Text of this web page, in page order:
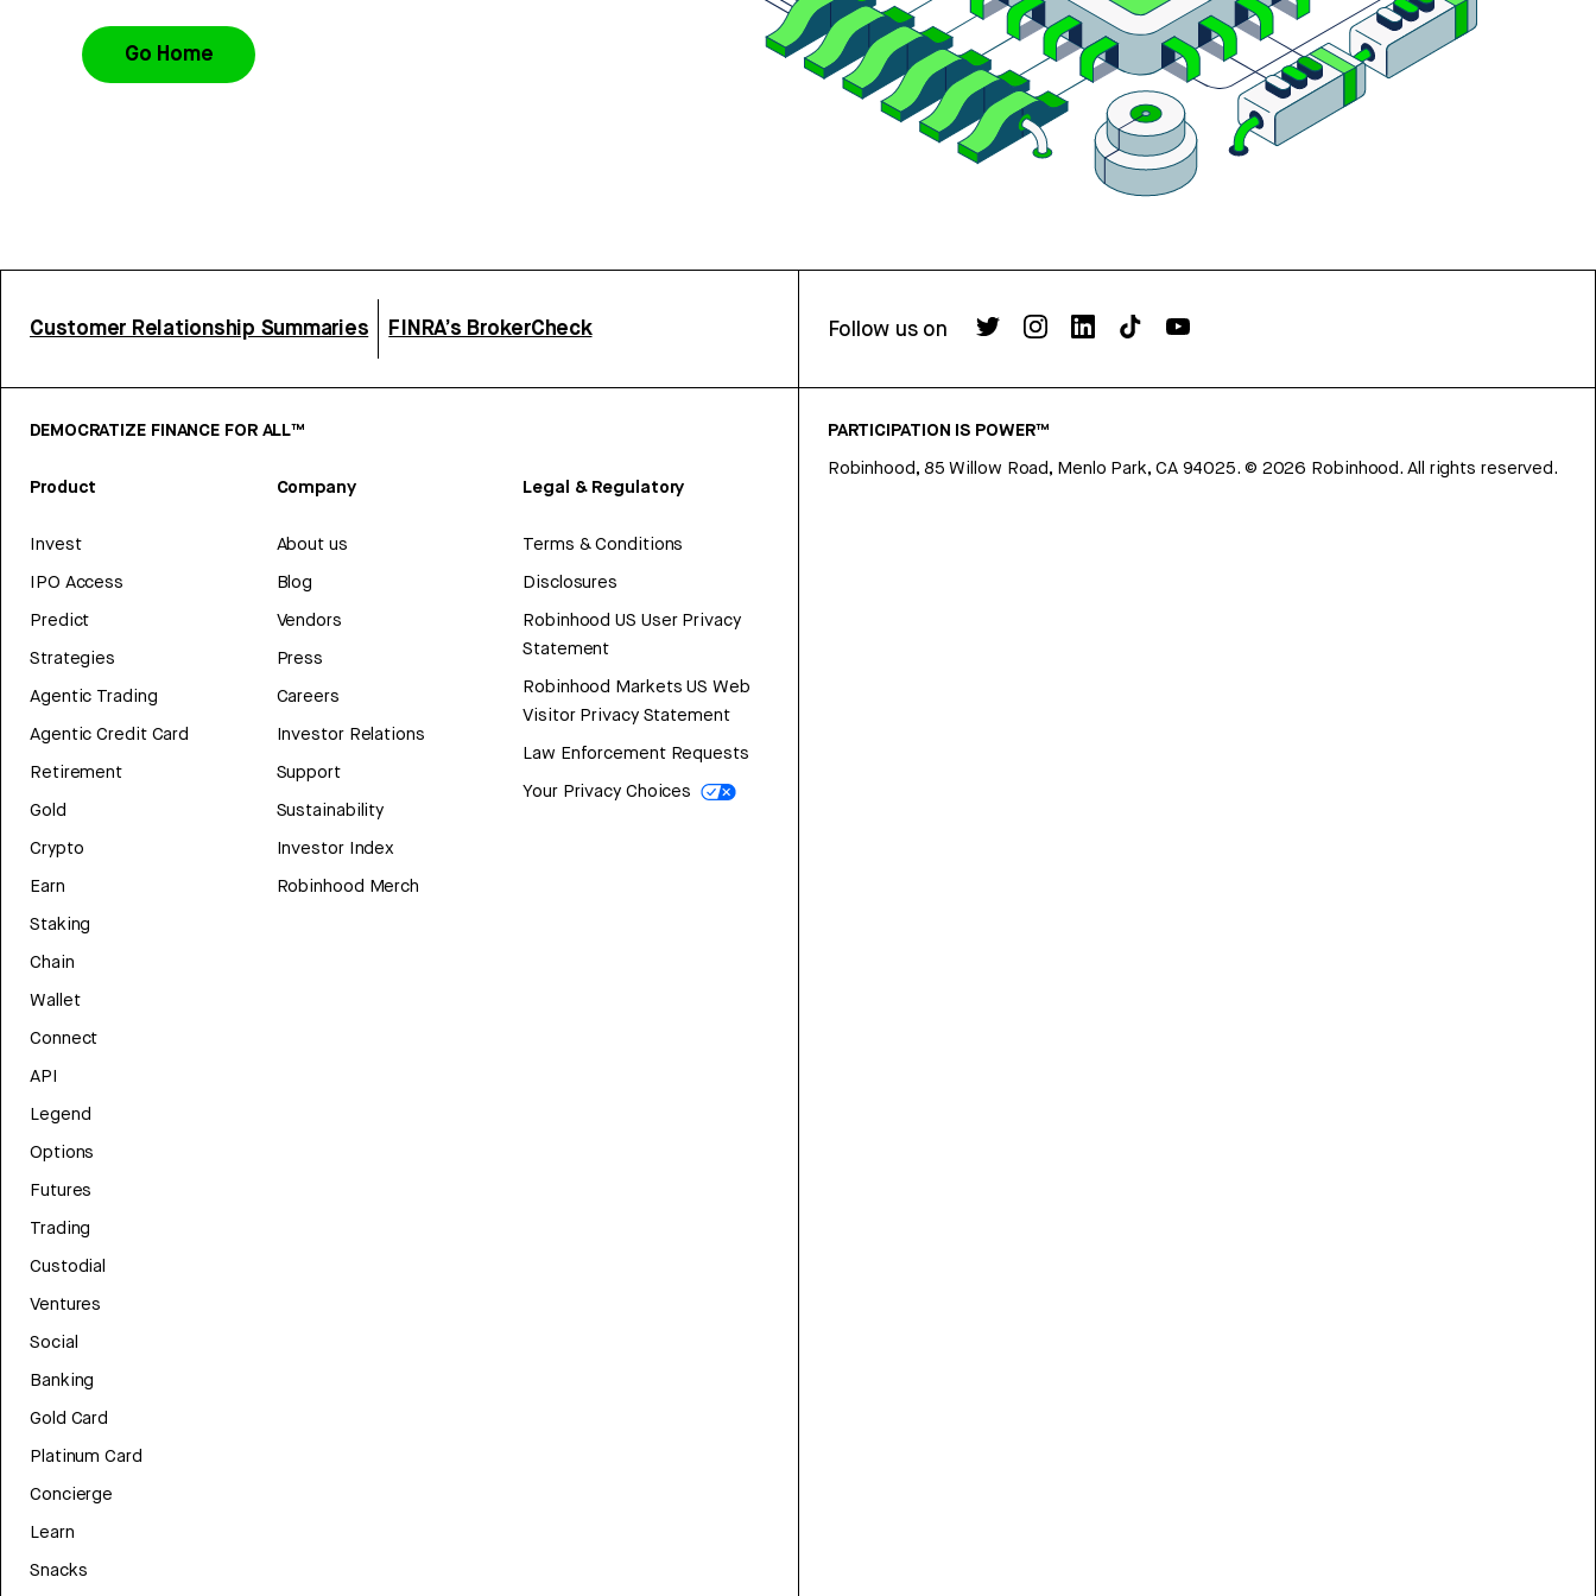
Go Home
Customer Relationship Summaries FINRA’s BrokerCheck Follow us on
DEMOCRATIZE FINANCE FOR ALL™
Product
Invest
IPO Access
Predict
Strategies
Agentic Trading
Agentic Credit Card
Retirement
Gold
Crypto
Earn
Staking
Chain
Wallet
Connect
API
Legend
Options
Futures
Trading
Custodial
Ventures
Social
Banking
Gold Card
Platinum Card
Concierge
Learn
Snacks
Company
About us
Blog
Vendors
Press
Careers
Investor Relations
Support
Sustainability
Investor Index
Robinhood Merch
Legal & Regulatory
Terms & Conditions
Disclosures
Robinhood US User Privacy
Statement
Robinhood Markets US Web
Visitor Privacy Statement
Law Enforcement Requests
Your Privacy Choices
PARTICIPATION IS POWER™
Robinhood, 85 Willow Road, Menlo Park, CA 94025. © 2026 Robinhood. All rights reserved.